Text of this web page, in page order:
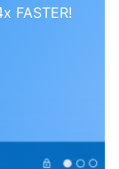
FASTER!